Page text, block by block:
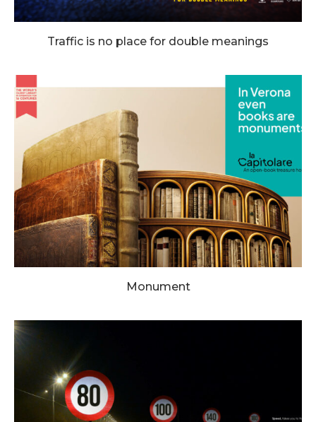
Traffic is no place for double meanings
Monument